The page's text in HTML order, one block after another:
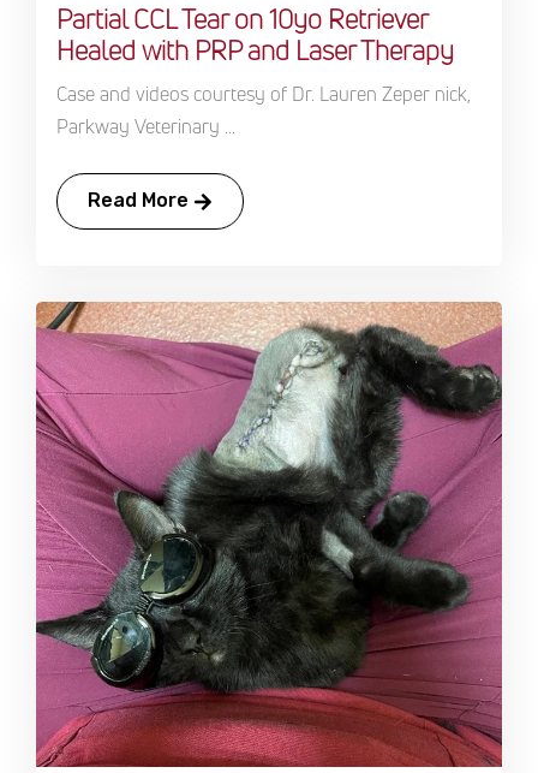
Partial CCL Tear on 10yo Retriever
Healed with PRP and Laser Therapy
Case and videos courtesy of Dr. Lauren Zeper nick,
Parkway Veterinary ...
Read More